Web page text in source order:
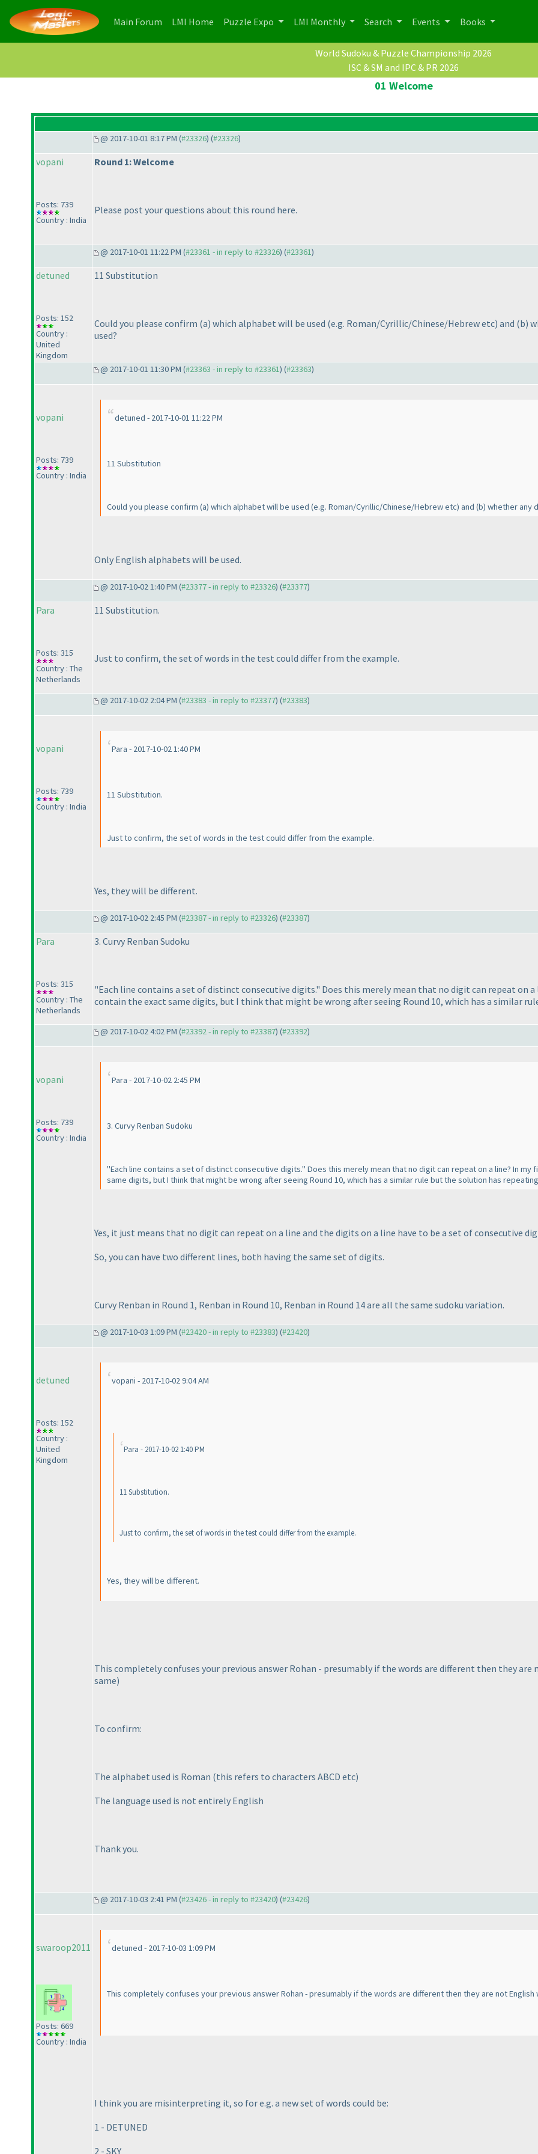
Main Forum (current)
LMI Home (current)
Puzzle Expo LMI Monthly Search Events Books
World Sudoku & Puzzle Championship 2026
ISC & SM and IPC & PR 2026
01 Welcome
@ 2017-10-01 8:17 PM (#23326) (#23326)
vopani
Posts: 739
Country : India
Round 1: Welcome
Please post your questions about this round here.
@ 2017-10-01 11:22 PM (#23361 - in reply to #23326) (#23361)
detuned
Posts: 152
Country :
United
Kingdom
11 Substitution
Could you please confirm (a) which alphabet will be used (e.g. Roman/Cyrillic/Chinese/Hebrew etc) and (b)
used?
@ 2017-10-01 11:30 PM (#23363 - in reply to #23361) (#23363)
vopani
Posts: 739
Country : India
detuned - 2017-10-01 11:22 PM
11 Substitution
Could you please confirm (a) which alphabet will be used (e.g. Roman/Cyrillic/Chinese/Hebrew etc) and (b) whether any
Only English alphabets will be used.
@ 2017-10-02 1:40 PM (#23377 - in reply to #23326) (#23377)
Para
Posts: 315
Country : The
Netherlands
11 Substitution.
Just to confirm, the set of words in the test could differ from the example.
@ 2017-10-02 2:04 PM (#23383 - in reply to #23377) (#23383)
vopani
Posts: 739
Country : India
Para - 2017-10-02 1:40 PM
11 Substitution.
Just to confirm, the set of words in the test could differ from the example.
Yes, they will be different.
@ 2017-10-02 2:45 PM (#23387 - in reply to #23326) (#23387)
Para
Posts: 315
Country : The
Netherlands
3. Curvy Renban Sudoku
"Each line contains a set of distinct consecutive digits." Does this merely mean that no digit can repeat on
contain the exact same digits, but I think that might be wrong after seeing Round 10, which has a similar
@ 2017-10-02 4:02 PM (#23392 - in reply to #23387) (#23392)
vopani
Posts: 739
Country : India
Para - 2017-10-02 2:45 PM
3. Curvy Renban Sudoku
"Each line contains a set of distinct consecutive digits." Does this merely mean that no digit can repeat on a line? In
same digits, but I think that might be wrong after seeing Round 10, which has a similar rule but the solution has
Yes, it just means that no digit can repeat on a line and the digits on a line have to be a set of consecutive
So, you can have two different lines, both having the same set of digits.
Curvy Renban in Round 1, Renban in Round 10, Renban in Round 14 are all the same sudoku variation.
@ 2017-10-03 1:09 PM (#23420 - in reply to #23383) (#23420)
detuned
Posts: 152
Country :
United
Kingdom
vopani - 2017-10-02 9:04 AM
Para - 2017-10-02 1:40 PM
11 Substitution.
Just to confirm, the set of words in the test could differ from the example.
Yes, they will be different.
This completely confuses your previous answer Rohan - presumably if the words are different then they are
same)
To confirm:
The alphabet used is Roman (this refers to characters ABCD etc)
The language used is not entirely English
Thank you.
@ 2017-10-03 2:41 PM (#23426 - in reply to #23420) (#23426)
swaroop2011
Posts: 669
Country : India
detuned - 2017-10-03 1:09 PM
This completely confuses your previous answer Rohan - presumably if the words are different then they are not English
I think you are misinterpreting it, so for e.g. a new set of words could be:
1 - DETUNED
2 - SKY